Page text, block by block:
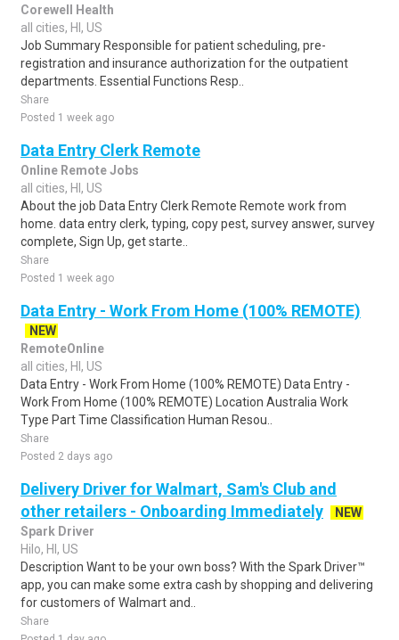
Corewell Health
all cities, HI, US
Job Summary Responsible for patient scheduling, pre-
registration and insurance authorization for the outpatient
departments. Essential Functions Resp..
Share
Posted 1 week ago
Data Entry Clerk Remote
Online Remote Jobs
all cities, HI, US
About the job Data Entry Clerk Remote Remote work from
home. data entry clerk, typing, copy pest, survey answer, survey
complete, Sign Up, get starte..
Share
Posted 1 week ago
Data Entry - Work From Home (100% REMOTE)
NEW
RemoteOnline
all cities, HI, US
Data Entry - Work From Home (100% REMOTE) Data Entry -
Work From Home (100% REMOTE) Location Australia Work
Type Part Time Classification Human Resou..
Share
Posted 2 days ago
Delivery Driver for Walmart, Sam's Club and
other retailers - Onboarding Immediately
NEW
Spark Driver
Hilo, HI, US
Description Want to be your own boss? With the Spark Driver™
app, you can make some extra cash by shopping and delivering
for customers of Walmart and..
Share